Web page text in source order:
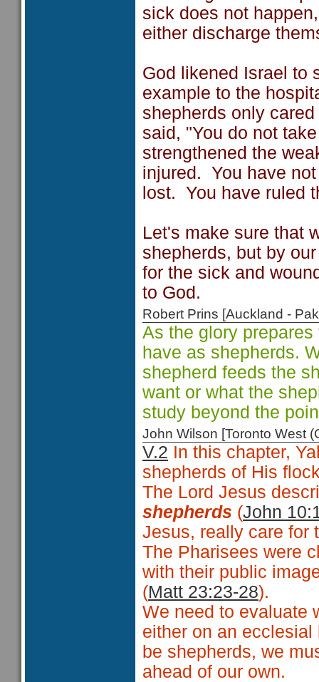
sick does not
either discharge
God likened Israel to
example to the
shepherds only
said, "You do not
strengthened the
injured. You have
lost. You have ruled
Let's make sure that
shepherds, but by
for the sick and
to God.
Robert Prins [Auckland -
As the glory
have as shepherds.
shepherd feeds the
want or what the
study beyond the
John Wilson [Toronto West
V.2 In this chapter,
shepherds of His
The Lord Jesus
shepherds (John
Jesus, really care for
The Pharisees were
with their public
(Matt 23:23-28).
We need to evaluate
either on an
be shepherds, we
ahead of our own.